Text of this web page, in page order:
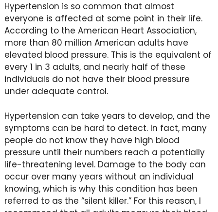
Hypertension is so common that almost
everyone is affected at some point in their life.
According to the American Heart Association,
more than 80 million American adults have
elevated blood pressure. This is the equivalent of
every 1 in 3 adults, and nearly half of these
individuals do not have their blood pressure
under adequate control.
Hypertension can take years to develop, and the
symptoms can be hard to detect. In fact, many
people do not know they have high blood
pressure until their numbers reach a potentially
life-threatening level. Damage to the body can
occur over many years without an individual
knowing, which is why this condition has been
referred to as the “silent killer.” For this reason, I